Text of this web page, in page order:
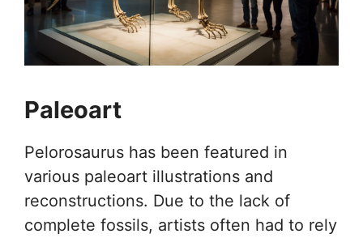
Paleoart
Pelorosaurus has been featured in
various paleoart illustrations and
reconstructions. Due to the lack of
complete fossils, artists often had to rely